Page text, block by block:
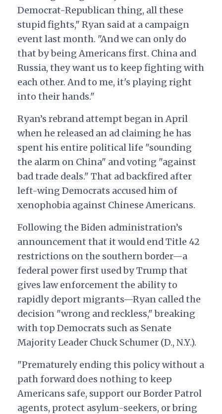
Democrat-Republican thing, all these
stupid fights," Ryan said at a campaign
event last month. "And we can only do
that by being Americans first. China and
Russia, they want us to keep fighting with
each other. And to me, it's playing right
into their hands."
Ryan’s rebrand attempt began in April
when he released an ad claiming he has
spent his entire political life "sounding
the alarm on China" and voting "against
bad trade deals." That ad backfired after
left-wing Democrats accused him of
xenophobia against Chinese Americans.
Following the Biden administration’s
announcement that it would end Title 42
restrictions on the southern border—a
federal power first used by Trump that
gives law enforcement the ability to
rapidly deport migrants—Ryan called the
decision "wrong and reckless," breaking
with top Democrats such as Senate
Majority Leader Chuck Schumer (D., N.Y.).
"Prematurely ending this policy without a
path forward does nothing to keep
Americans safe, support our Border Patrol
agents, protect asylum-seekers, or bring